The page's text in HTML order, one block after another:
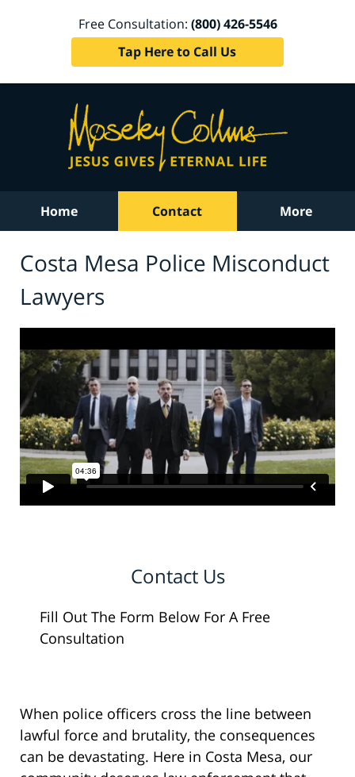
Free Consultation: (800) 426-5546
Tap Here to Call Us
Home Contact More
Costa Mesa Police Misconduct
Lawyers
Contact Us
Fill Out The Form Below For A Free
Consultation
When police officers cross the line between
lawful force and brutality, the consequences
can be devastating. Here in Costa Mesa, our